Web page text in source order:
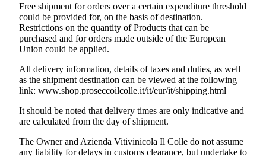
Free shipment for orders over a certain expenditure threshold
could be provided for, on the basis of destination.
Restrictions on the quantity of Products that can be
purchased and for orders made outside of the European
Union could be applied.
All delivery information, details of taxes and duties, as well
as the shipment destination can be viewed at the following
link: www.shop.proseccoilcolle.it/it/eur/it/shipping.html
It should be noted that delivery times are only indicative and
are calculated from the day of shipment.
The Owner and Azienda Vitivinicola Il Colle do not assume
any liability for delays in customs clearance, but undertake to